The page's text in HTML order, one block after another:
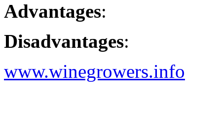
Advantages:
Disadvantages:
www.winegrowers.info